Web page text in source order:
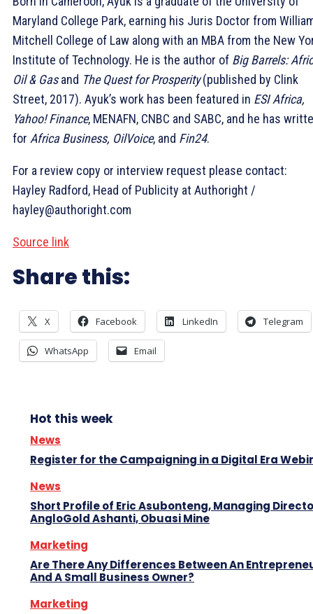
Maryland College Park, earning his Juris Doctor from
Mitchell College of Law along with an MBA from the New
Institute of Technology. He is the author of Big Barrels:
Oil & Gasand The Quest for Prosperity(published by Clink
Street, 2017). Ayuk’s work has been featured in ESI Africa,
Yahoo! Finance, MENAFN, CNBC and SABC, and he has
for Africa Business, OilVoice, and Fin24.
For a review copy or interview request please contact:
Hayley Radford, Head of Publicity at Authoright /
hayley@authoright.com
Source link
Share this:
X Facebook LinkedIn Telegram
WhatsApp Email
Hot this week
News
Register for the Campaigning in a Digital Era
News
Short Profile of Eric Asubonteng, Managing
AngloGold Ashanti, Obuasi Mine
Marketing
Are There Any Differences Between An
And A Small Business Owner?
Marketing